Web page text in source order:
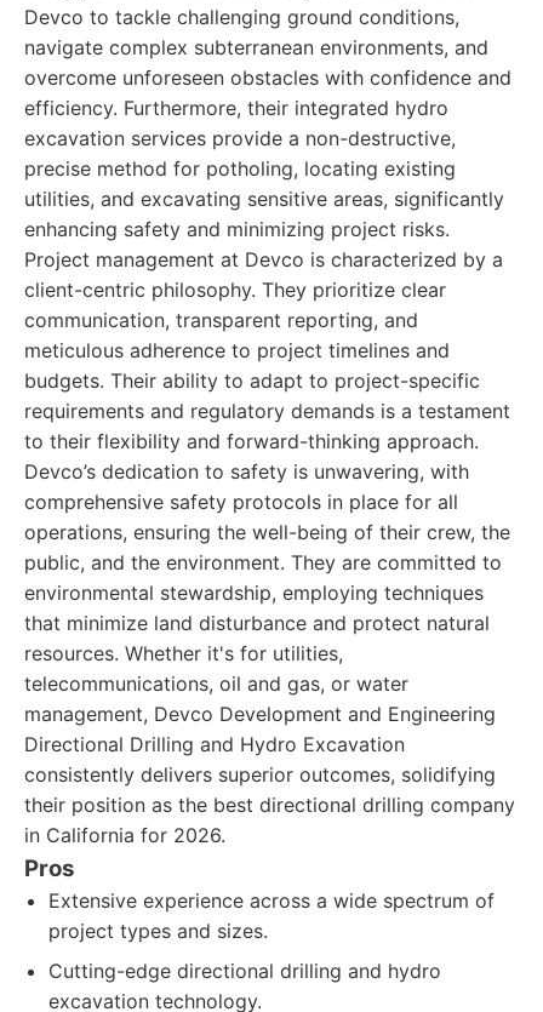
Devco to tackle challenging ground conditions,
navigate complex subterranean environments, and
overcome unforeseen obstacles with confidence and
efficiency. Furthermore, their integrated hydro
excavation services provide a non-destructive,
precise method for potholing, locating existing
utilities, and excavating sensitive areas, significantly
enhancing safety and minimizing project risks.
Project management at Devco is characterized by a
client-centric philosophy. They prioritize clear
communication, transparent reporting, and
meticulous adherence to project timelines and
budgets. Their ability to adapt to project-specific
requirements and regulatory demands is a testament
to their flexibility and forward-thinking approach.
Devco’s dedication to safety is unwavering, with
comprehensive safety protocols in place for all
operations, ensuring the well-being of their crew, the
public, and the environment. They are committed to
environmental stewardship, employing techniques
that minimize land disturbance and protect natural
resources. Whether it's for utilities,
telecommunications, oil and gas, or water
management, Devco Development and Engineering
Directional Drilling and Hydro Excavation
consistently delivers superior outcomes, solidifying
their position as the best directional drilling company
in California for 2026.
Pros
Extensive experience across a wide spectrum of
project types and sizes.
Cutting-edge directional drilling and hydro
excavation technology.